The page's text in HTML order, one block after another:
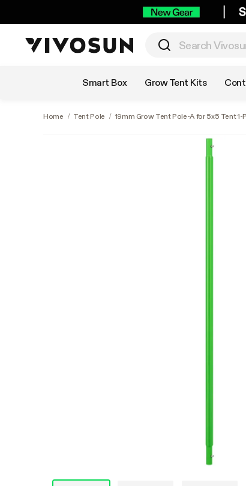
Smart Box Grow Tent Kits
Home / Tent Pole / 19mm Grow Tent Pole-A for 5x5 Tent